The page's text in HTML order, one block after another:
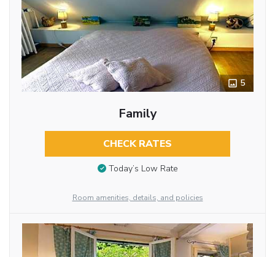
5
Family
CHECK RATES
Today’s Low Rate
Room amenities, details, and policies